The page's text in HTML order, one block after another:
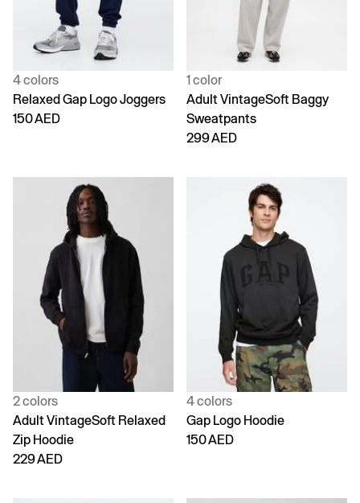
4 colors
Relaxed Gap Logo Joggers
150 AED
1 color
Adult VintageSoft Baggy
Sweatpants
299 AED
2 colors
Adult VintageSoft Relaxed
Zip Hoodie
229 AED
4 colors
Gap Logo Hoodie
150 AED